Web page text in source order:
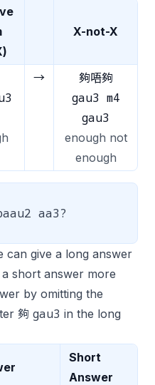
X-not-X
→ 夠唔夠
gau3 m4
gau3
enough not
enough
aa3?
can give a long answer
short answer more
by omitting the
夠 gau3 in the long
Short
Answer